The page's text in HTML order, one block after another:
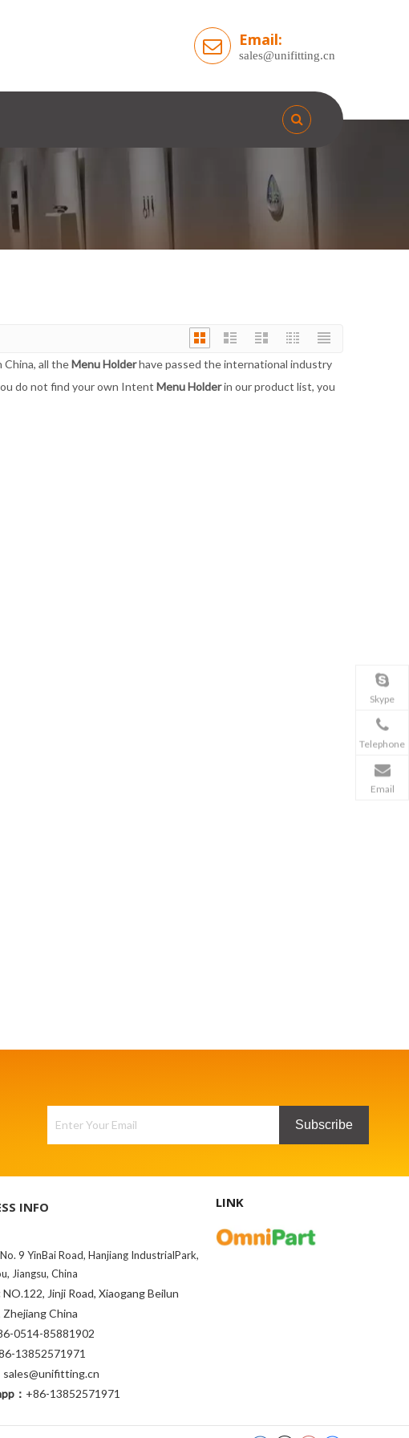
Email:
sales@unifitting.cn
all theMenu Holderhave passed the international industry
do not find your own Intent Menu Holderin our product list, you
Subscribe
INFO
No. 9 YinBai Road, Hanjiang IndustrialPark,
Jiangsu, China
NO.122, Jinji Road, Xiaogang Beilun
Zhejiang China
0514-85881902
sales@unifitting.cn
： +86-13852571971
LINK
Skype
Telephone
Email